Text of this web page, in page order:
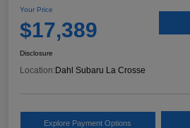
Your Price
$17,389
Disclosure
Location: Dahl Subaru La Crosse
Explore Payment Options